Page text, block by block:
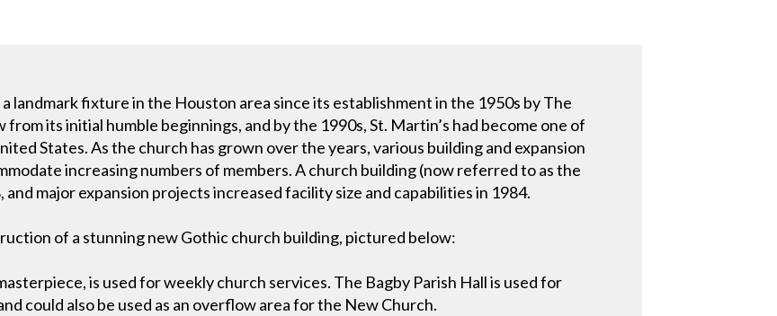
landmark fixture in the Houston area since its establishment in the 1950s by The
from its initial humble beginnings, and by the 1990s, St. Martin’s had become one of
States. As the church has grown over the years, various building and expansion
increasing numbers of members. A church building (now referred to as the
major expansion projects increased facility size and capabilities in 1984.
of a stunning new Gothic church building, pictured below:
is used for weekly church services. The Bagby Parish Hall is used for
could also be used as an overflow area for the New Church.